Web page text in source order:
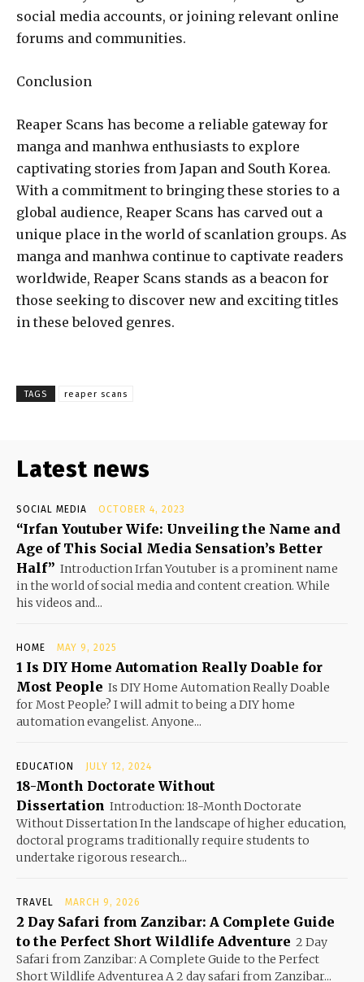
social media accounts, or joining relevant online
forums and communities.
Conclusion
Reaper Scans has become a reliable gateway for
manga and manhwa enthusiasts to explore
captivating stories from Japan and South Korea.
With a commitment to bringing these stories to a
global audience, Reaper Scans has carved out a
unique place in the world of scanlation groups. As
manga and manhwa continue to captivate readers
worldwide, Reaper Scans stands as a beacon for
those seeking to discover new and exciting titles
in these beloved genres.
TAGS reaper scans
Latest news
SOCIAL MEDIA OCTOBER 4, 2023
“Irfan Youtuber Wife: Unveiling the Name and
Age of This Social Media Sensation’s Better
Half” Introduction Irfan Youtuber is a prominent name
in the world of social media and content creation. While
his videos and...
HOME MAY 9, 2025
1 Is DIY Home Automation Really Doable for
Most People Is DIY Home Automation Really Doable
for Most People? I will admit to being a DIY home
automation evangelist. Anyone...
EDUCATION JULY 12, 2024
18-Month Doctorate Without
Dissertation Introduction: 18-Month Doctorate
Without Dissertation In the landscape of higher education,
doctoral programs traditionally require students to
undertake rigorous research...
TRAVEL MARCH 9, 2026
2 Day Safari from Zanzibar: A Complete Guide
to the Perfect Short Wildlife Adventure 2 Day
Safari from Zanzibar: A Complete Guide to the Perfect
Short Wildlife Adventurea A 2 day safari from Zanzibar...